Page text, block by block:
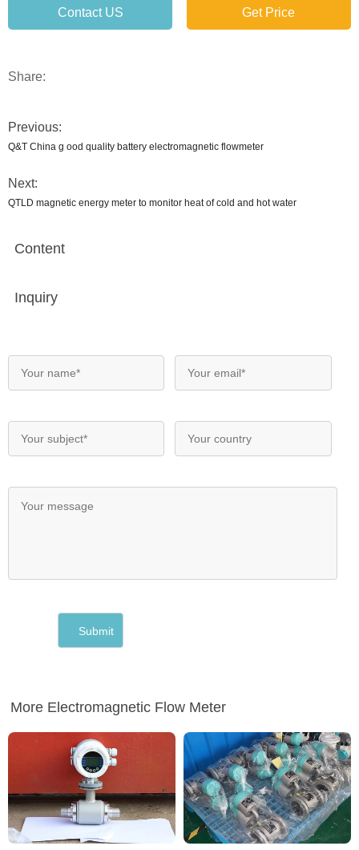
Contact US Get Price
Share:
Previous:
Q&T China g ood quality battery electromagnetic flowmeter
Next:
QTLD magnetic energy meter to monitor heat of cold and hot water
Content
Inquiry
More Electromagnetic Flow Meter